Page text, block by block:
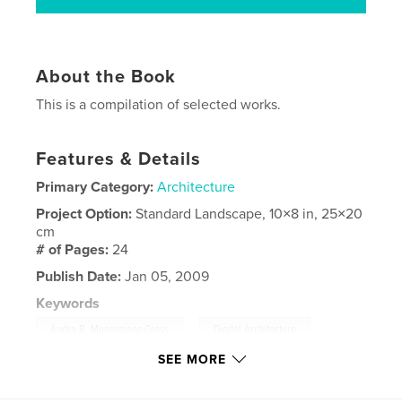
About the Book
This is a compilation of selected works.
Features & Details
Primary Category: Architecture
Project Option:Standard Landscape, 10×8 in, 25×20
cm
# of Pages:24
Publish Date: Jan 05, 2009
Keywords
SEE MORE